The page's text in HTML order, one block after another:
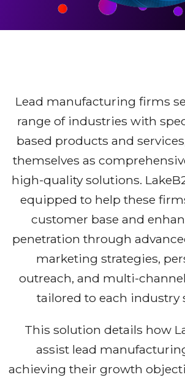
Lead manufacturing firms
range of industries with
based products and
themselves as
high-quality solutions.
equipped to help these
customer base and
penetration through
marketing strategies,
outreach, and multi-
tailored to each industry
This solution details how
assist lead
achieving their growth